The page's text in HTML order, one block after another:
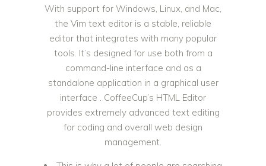
With support for Windows, Linux, and Mac,
the Vim text editor is a stable, reliable
editor that integrates with many popular
tools. It’s designed for use both from a
command-line interface and as a
standalone application in a graphical user
interface . CoffeeCup’s HTML Editor
provides extremely advanced text editing
for coding and overall web design
management.